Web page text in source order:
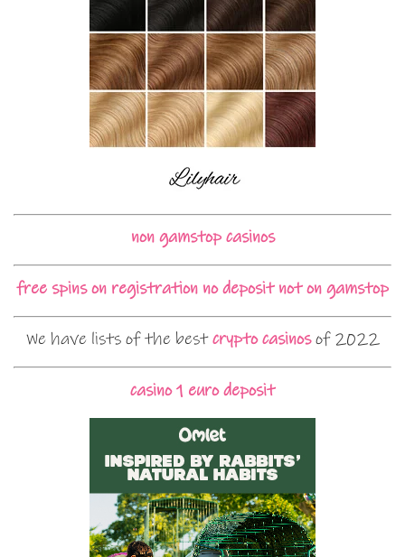
non gamstop casinos
free spins on registration no deposit not on gamstop
We have lists of the bestcrypto casinosof 2022
casino 1 euro deposit